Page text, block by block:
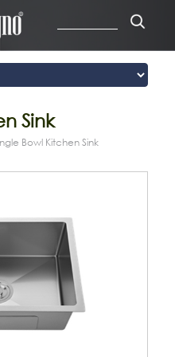
Sink
Bowl Kitchen Sink